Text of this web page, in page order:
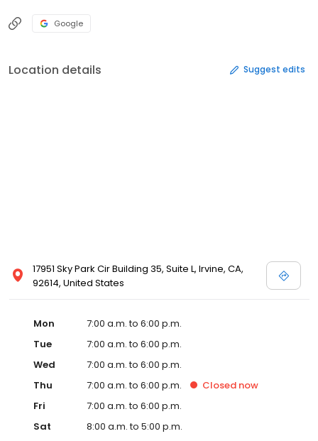
Google
Location details Suggest edits
17951 Sky Park Cir Building 35, Suite L, Irvine, CA,
92614, United States
Mon
7:00 a.m. to 6:00 p.m.
Tue
7:00 a.m. to 6:00 p.m.
Wed
7:00 a.m. to 6:00 p.m.
Thu
7:00 a.m. to 6:00 p.m. Closed now
Fri
7:00 a.m. to 6:00 p.m.
Sat
8:00 a.m. to 5:00 p.m.